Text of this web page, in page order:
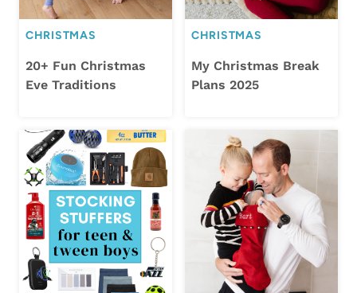
CHRISTMAS
20+ Fun Christmas
Eve Traditions
CHRISTMAS
My Christmas Break
Plans 2025